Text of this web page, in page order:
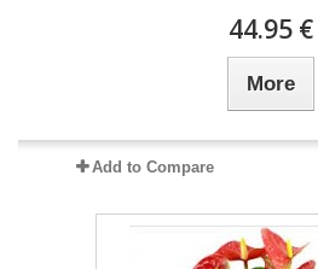
44.95 €
More
Add to Compare